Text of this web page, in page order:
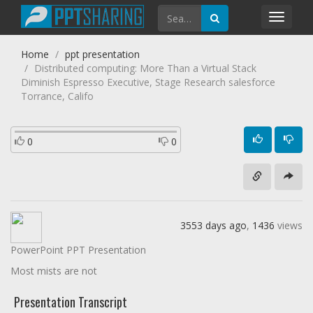
Home
ppt presentation
Distributed computing: More Than a Virtual Stack
Diminish Espresso Executive, Stage Research salesforce
Torrance, Califo
0 0
3553 days ago, 1436 views
PowerPoint PPT Presentation
Most mists are not
Presentation Transcript